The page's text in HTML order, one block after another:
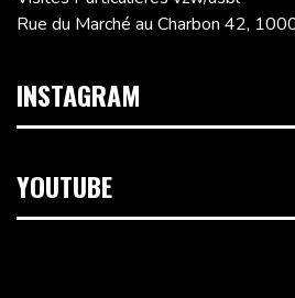
Rue du Marché au Charbon 42,
INSTAGRAM
YOUTUBE